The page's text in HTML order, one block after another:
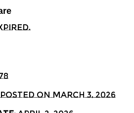
Posted on March 3, 2026